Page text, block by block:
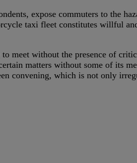
expose commuters to the
taxi fleet constitutes willful
meet without the presence of
matters without some of its
convening, which is not only